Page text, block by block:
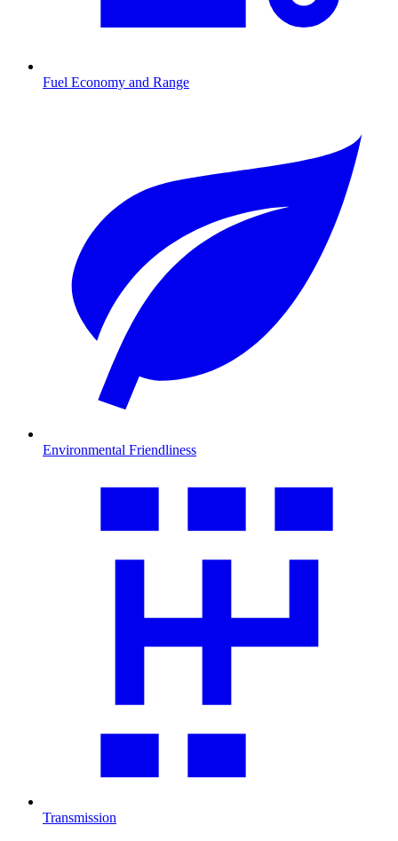
Fuel Economy and Range
Environmental Friendliness
Transmission